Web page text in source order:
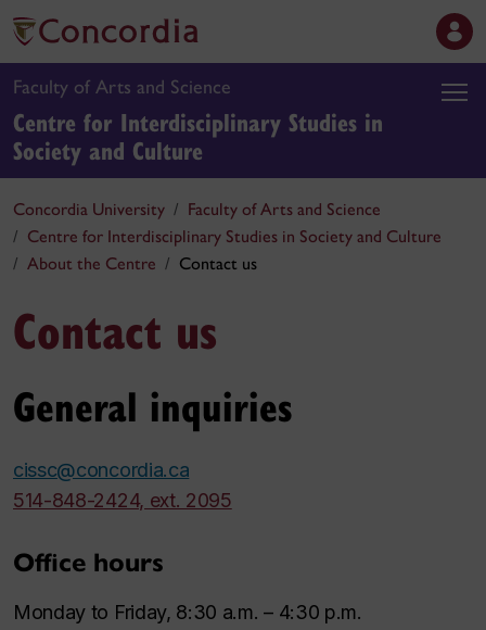
Faculty of Arts and Science
Centre for Interdisciplinary Studies in
Society and Culture
Concordia University
Faculty of Arts and Science
Centre for Interdisciplinary Studies in Society and Culture
About the Centre
Contact us
Contact us
General inquiries
cissc@concordia.ca
514-848-2424, ext. 2095
Office hours
Monday to Friday, 8:30 a.m. – 4:30 p.m.